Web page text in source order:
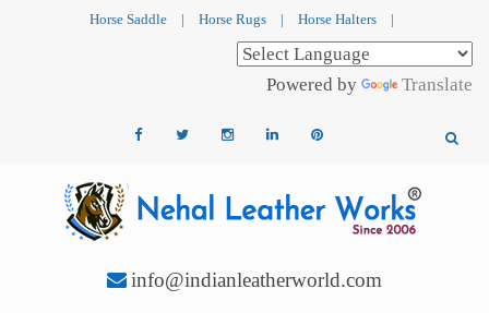
Horse Saddle | Horse Rugs | Horse Halters |
Powered by Translate
info@indianleatherworld.com